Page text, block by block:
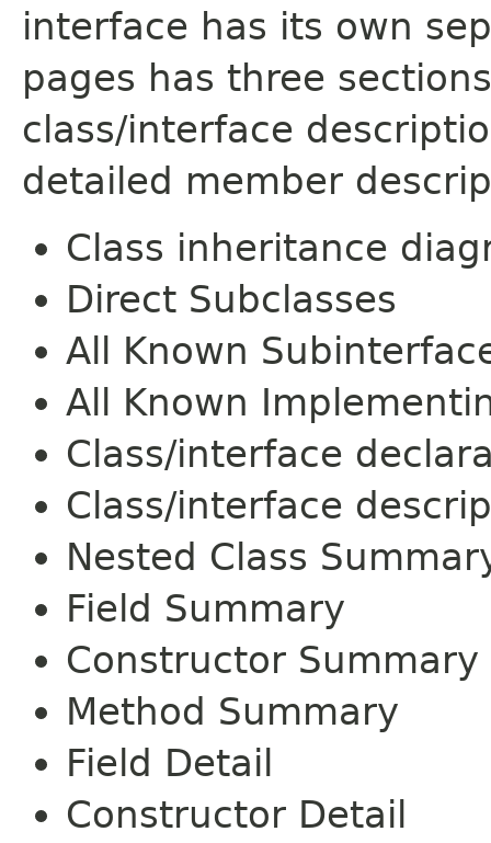
interface has its own
pages has three
class/interface
detailed member
Class inheritance
Direct Subclasses
All Known
All Known
Class/interface
Class/interface
Nested Class
Field Summary
Constructor Summary
Method Summary
Field Detail
Constructor Detail